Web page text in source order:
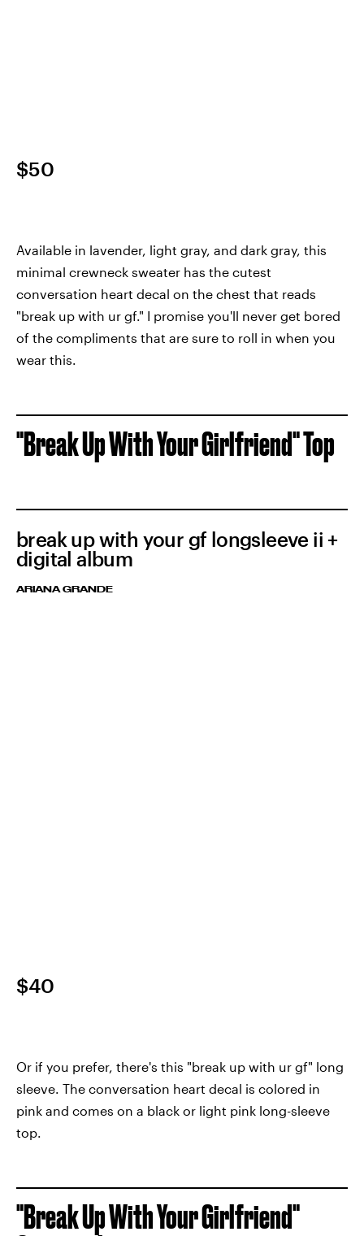
$50
Available in lavender, light gray, and dark gray, this
minimal crewneck sweater has the cutest
conversation heart decal on the chest that reads
"break up with ur gf." I promise you'll never get bored
of the compliments that are sure to roll in when you
wear this.
"Break Up With Your Girlfriend" Top
break up with your gf longsleeve ii +
digital album
ARIANA GRANDE
$40
Or if you prefer, there's this "break up with ur gf" long
sleeve. The conversation heart decal is colored in
pink and comes on a black or light pink long-sleeve
top.
"Break Up With Your Girlfriend"